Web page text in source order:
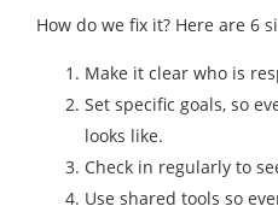
How do we fix it? Here are 6
Make it clear who is
Set specific goals, so
looks like.
Check in regularly to
Use shared tools so